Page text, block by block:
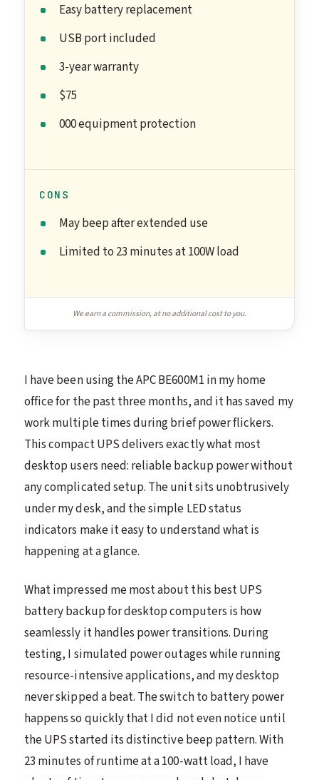
Easy battery replacement
USB port included
3-year warranty
$75
000 equipment protection
CONS
May beep after extended use
Limited to 23 minutes at 100W load
We earn a commission, at no additional cost to you.
I have been using the APC BE600M1 in my home
office for the past three months, and it has saved my
work multiple times during brief power flickers.
This compact UPS delivers exactly what most
desktop users need: reliable backup power without
any complicated setup. The unit sits unobtrusively
under my desk, and the simple LED status
indicators make it easy to understand what is
happening at a glance.
What impressed me most about this best UPS
battery backup for desktop computers is how
seamlessly it handles power transitions. During
testing, I simulated power outages while running
resource-intensive applications, and my desktop
never skipped a beat. The switch to battery power
happens so quickly that I did not even notice until
the UPS started its distinctive beep pattern. With
23 minutes of runtime at a 100-watt load, I have